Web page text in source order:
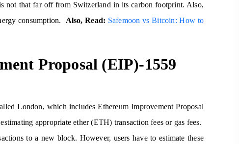
not that far off from Switzerland in its carbon footprint. Also,
consumption. Also, Read: Safemoon vs Bitcoin: How to
Proposal (EIP)-1559
London, which includes Ethereum Improvement Proposal
appropriate ether (ETH) transaction fees or gas fees.
to a new block. However, users have to estimate these